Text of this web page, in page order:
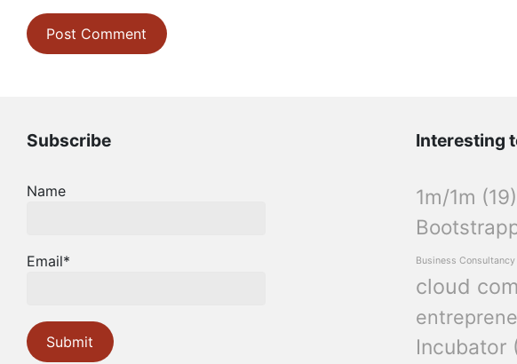
Subscribe
Name
Email*
Interesting
1m/1m (19)
Business Consultancy
cloud
Incubator